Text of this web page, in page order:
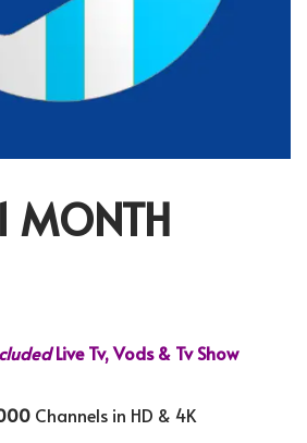
MONTH
Live Tv, Vods & Tv Show
Channels in HD & 4K